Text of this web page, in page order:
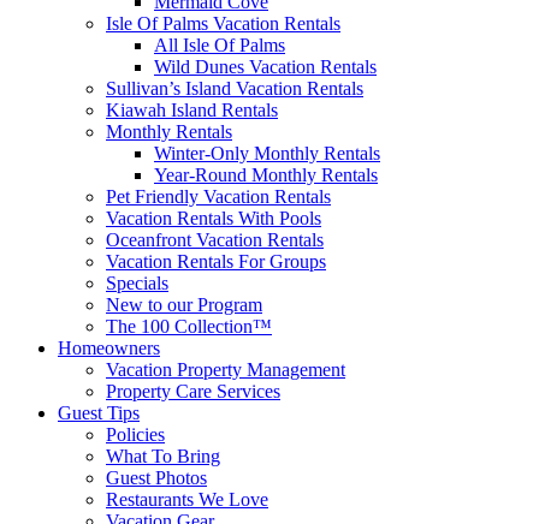
Isle Of Palms Vacation Rentals
All Isle Of Palms
Wild Dunes Vacation Rentals
Sullivan’s Island Vacation Rentals
Kiawah Island Rentals
Monthly Rentals
Winter-Only Monthly Rentals
Year-Round Monthly Rentals
Pet Friendly Vacation Rentals
Vacation Rentals With Pools
Oceanfront Vacation Rentals
Vacation Rentals For Groups
Specials
New to our Program
The 100 Collection™
Homeowners
Vacation Property Management
Property Care Services
Guest Tips
Policies
What To Bring
Guest Photos
Restaurants We Love